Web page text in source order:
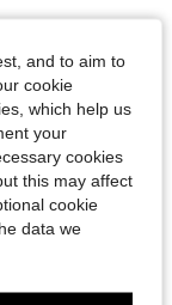
and to aim to
cookie
which help us
your
cookies
this may affect
cookie
data we